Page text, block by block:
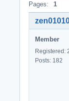
Pages: 1
Member
Registered:
Posts: 182